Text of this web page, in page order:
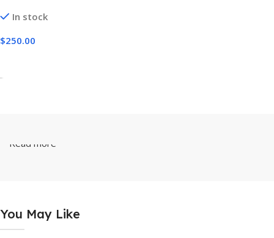
In stock
$250.00
-
Read more
You May Like